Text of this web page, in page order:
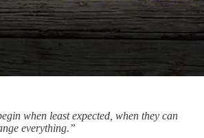
when least expected, when they can
everything.”